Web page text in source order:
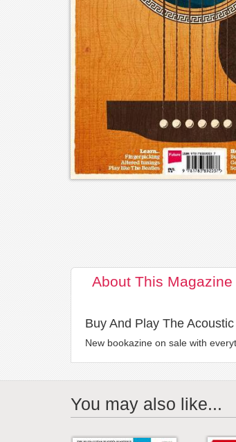
About This Magazine
Buy And Play The
New bookazine on sale with
You may also like...